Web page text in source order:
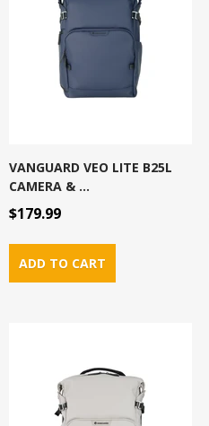
VANGUARD VEO LITE B25L
CAMERA & ...
$179.99